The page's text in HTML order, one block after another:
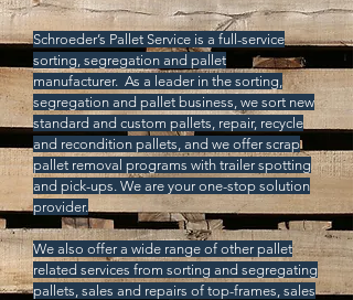
Schroeder’s Pallet Service is a full-service
sorting, segregation and pallet
manufacturer. As a leader in the sorting,
segregation and pallet business, we sort new
standard and custom pallets, repair, recycle
and recondition pallets, and we offer scrap
pallet removal programs with trailer spotting
and pick-ups. We are your one-stop solution
provider.
We also offer a wide range of other pallet
related services from sorting and segregating
pallets, sales and repairs of top-frames, sales